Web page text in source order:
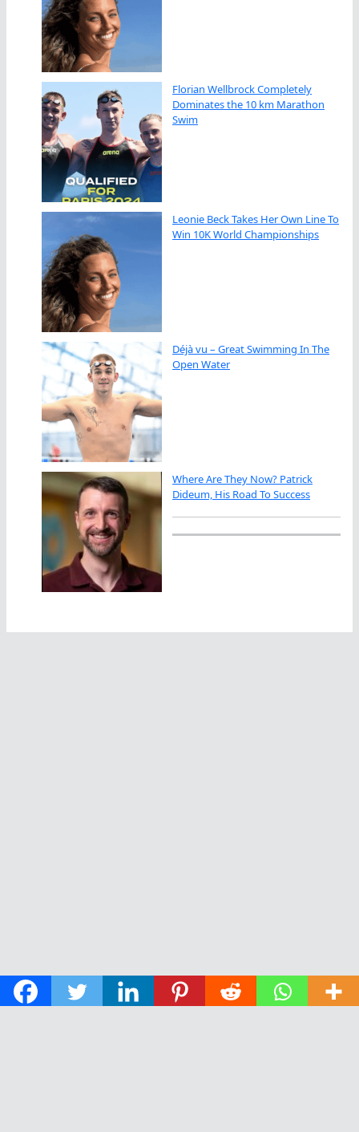
Florian Wellbrock Completely
Dominates the 10 km Marathon
Swim
Leonie Beck Takes Her Own Line To
Win 10K World Championships
Déjà vu – Great Swimming In The
Open Water
Where Are They Now? Patrick
Dideum, His Road To Success